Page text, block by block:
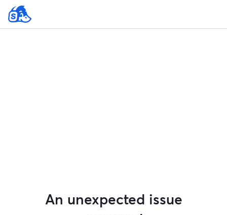
An unexpected issue